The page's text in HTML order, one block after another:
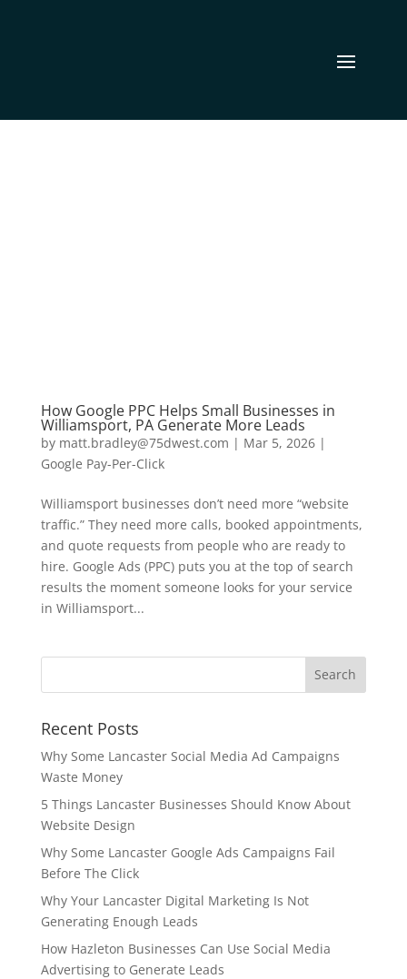
How Google PPC Helps Small Businesses in
Williamsport, PA Generate More Leads
by matt.bradley@75dwest.com | Mar 5, 2026|
Google Pay-Per-Click
Williamsport businesses don’t need more “website
traffic.” They need more calls, booked appointments,
and quote requests from people who are ready to
hire. Google Ads (PPC) puts you at the top of search
results the moment someone looks for your service
in Williamsport...
Recent Posts
Why Some Lancaster Social Media Ad Campaigns
Waste Money
5 Things Lancaster Businesses Should Know About
Website Design
Why Some Lancaster Google Ads Campaigns Fail
Before The Click
Why Your Lancaster Digital Marketing Is Not
Generating Enough Leads
How Hazleton Businesses Can Use Social Media
Advertising to Generate Leads